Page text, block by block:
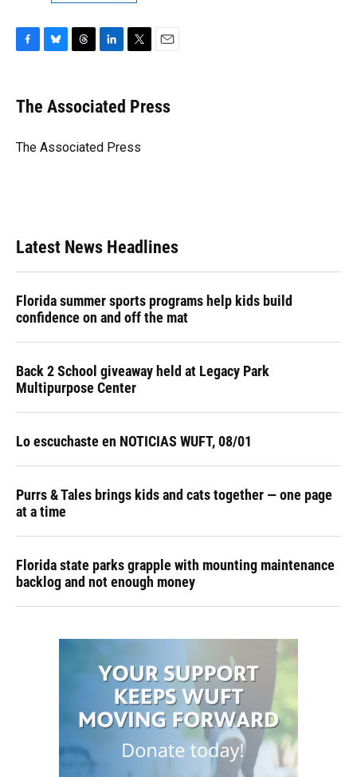
e
b
o
e
s
y
e
a
s
k
e
I
t
t
r
i
l
The Associated Press
The Associated Press
Latest News Headlines
Florida summer sports programs help kids build
confidence on and off the mat
Back 2 School giveaway held at Legacy Park
Multipurpose Center
Lo escuchaste en NOTICIAS WUFT, 08/01
Purrs & Tales brings kids and cats together — one page
at a time
Florida state parks grapple with mounting maintenance
backlog and not enough money